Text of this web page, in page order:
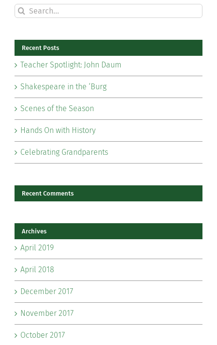
Search
for:
Recent Posts
Teacher Spotlight: John Daum
Shakespeare in the ‘Burg
Scenes of the Season
Hands On with History
Celebrating Grandparents
Recent Comments
Archives
April 2019
April 2018
December 2017
November 2017
October 2017